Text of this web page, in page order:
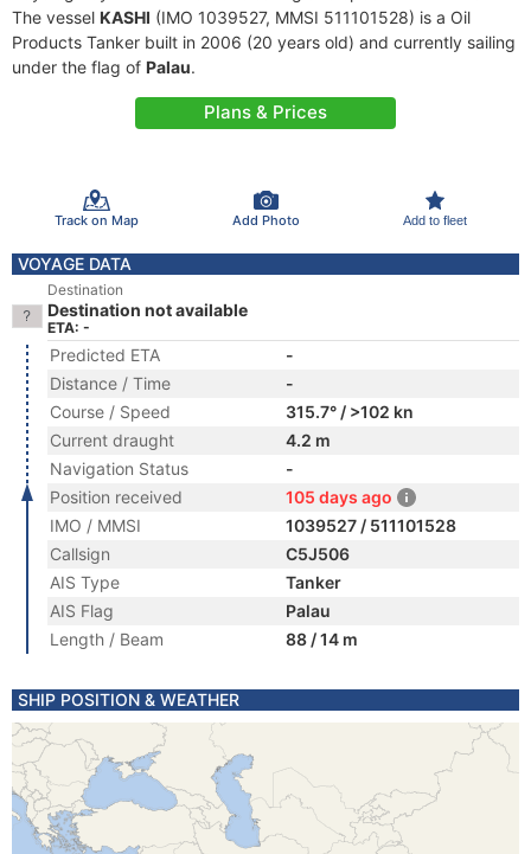
The vessel KASHI (IMO 1039527, MMSI 511101528) is a Oil
Products Tanker built in 2006 (20 years old) and currently sailing
under the flag of Palau.
Plans & Prices
Track on Map Add Photo Add to fleet
VOYAGE DATA
Destination
Destination not available
ETA: -
Predicted ETA
-
Distance / Time
-
Course / Speed
315.7° / >102 kn
Current draught
4.2 m
Navigation Status
-
Position received
105 days ago
IMO / MMSI
1039527 / 511101528
Callsign
C5J506
AIS Type
Tanker
AIS Flag
Palau
Length / Beam
88 / 14 m
SHIP POSITION & WEATHER